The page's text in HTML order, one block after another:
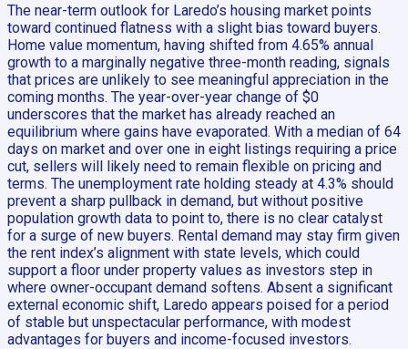
The near-term outlook for Laredo’s housing market points
toward continued flatness with a slight bias toward buyers.
Home value momentum, having shifted from 4.65% annual
growth to a marginally negative three-month reading, signals
that prices are unlikely to see meaningful appreciation in the
coming months. The year-over-year change of $0
underscores that the market has already reached an
equilibrium where gains have evaporated. With a median of 64
days on market and over one in eight listings requiring a price
cut, sellers will likely need to remain flexible on pricing and
terms. The unemployment rate holding steady at 4.3% should
prevent a sharp pullback in demand, but without positive
population growth data to point to, there is no clear catalyst
for a surge of new buyers. Rental demand may stay firm given
the rent index’s alignment with state levels, which could
support a floor under property values as investors step in
where owner-occupant demand softens. Absent a significant
external economic shift, Laredo appears poised for a period
of stable but unspectacular performance, with modest
advantages for buyers and income-focused investors.